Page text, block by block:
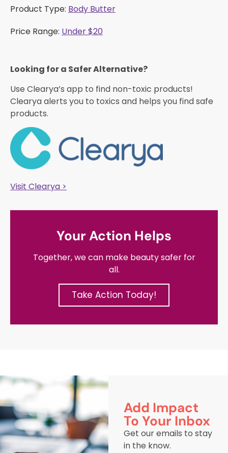
Product Type: Body Butter
Price Range: Under $20
Looking for a Safer Alternative?​
Use Clearya’s app to find non-toxic products!
Clearya alerts you to toxics and helps you find safe
products.
Visit Clearya >
Your Action Helps
Together, we can make beauty safer for
all.
Take Action Today!
Add Impact
To Your Inbox
Get our emails to stay
in the know.